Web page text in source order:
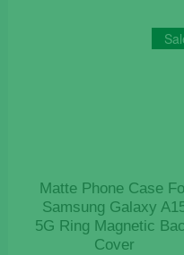
Matte Phone Case
Samsung Galaxy
5G Ring Magnetic
Cover